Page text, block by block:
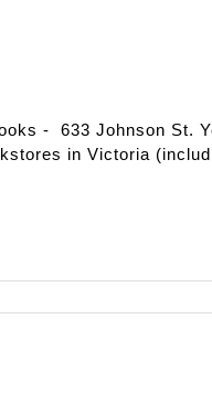
- 633 Johnson St.
in Victoria